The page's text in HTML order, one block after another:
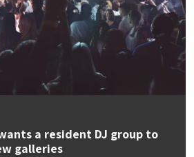
a resident DJ group to
galleries